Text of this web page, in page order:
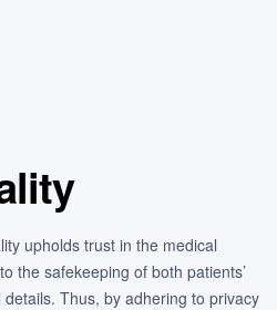
upholds trust in the medical
the safekeeping of both patients’
Thus, by adhering to privacy